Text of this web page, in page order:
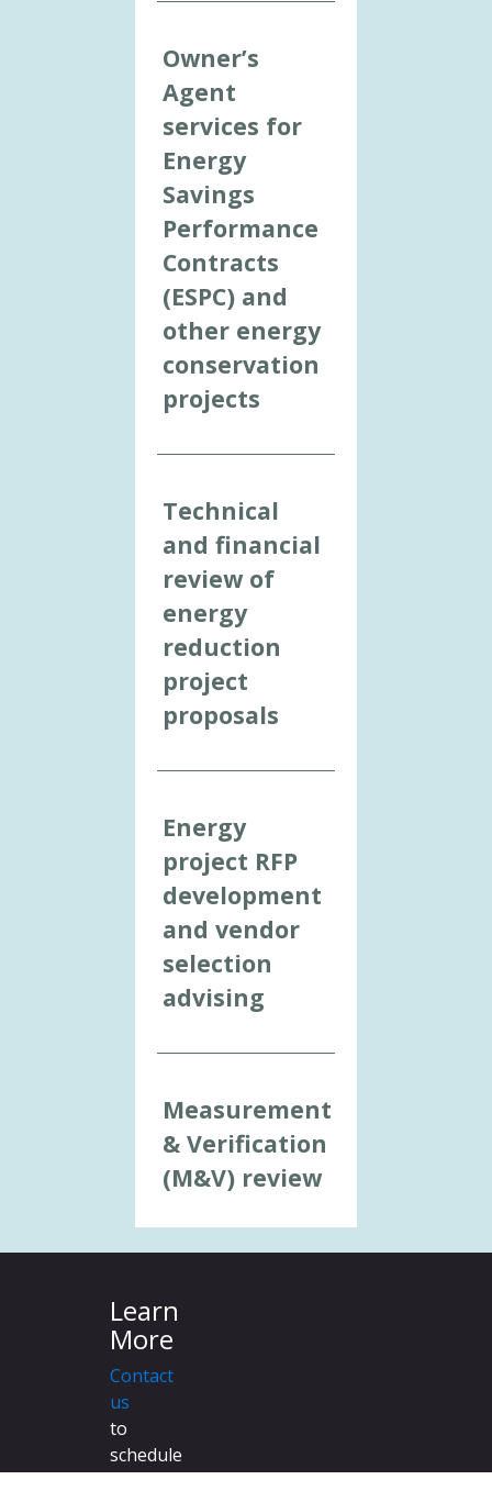
Owner’s
Agent
services for
Energy
Savings
Performance
Contracts
(ESPC) and
other energy
conservation
projects
Technical
and financial
review of
energy
reduction
project
proposals
Energy
project RFP
development
and vendor
selection
advising
Measurement
& Verification
(M&V) review
Learn
More
Contact
us
to
schedule
a